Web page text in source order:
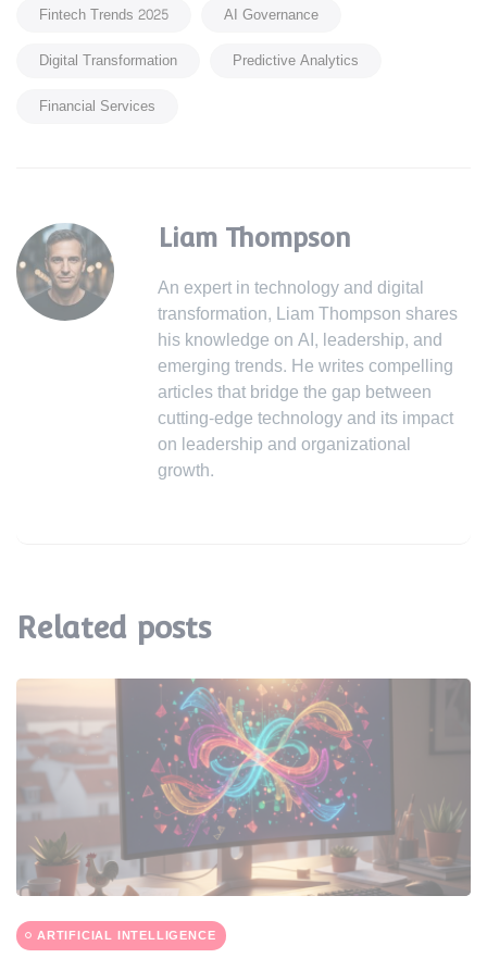
Fintech Trends 2025
AI Governance
Digital Transformation
Predictive Analytics
Financial Services
Liam Thompson
An expert in technology and digital
transformation, Liam Thompson shares
his knowledge on AI, leadership, and
emerging trends. He writes compelling
articles that bridge the gap between
cutting-edge technology and its impact
on leadership and organizational
growth.
Related posts
ARTIFICIAL INTELLIGENCE